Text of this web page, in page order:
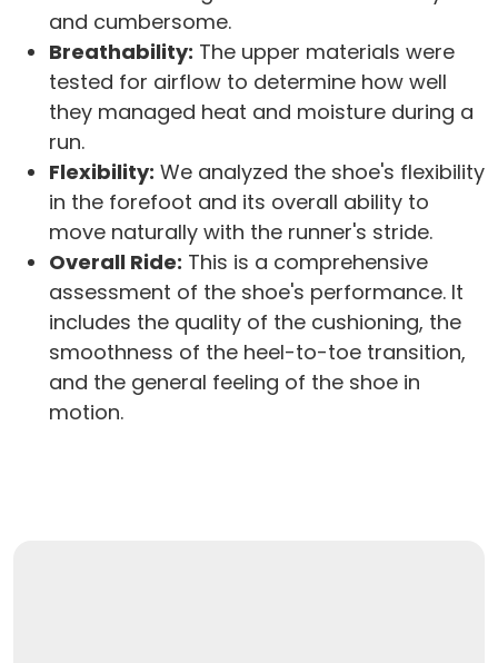
and cumbersome.
Breathability: The upper materials were
tested for airflow to determine how well
they managed heat and moisture during a
run.
Flexibility: We analyzed the shoe's flexibility
in the forefoot and its overall ability to
move naturally with the runner's stride.
Overall Ride: This is a comprehensive
assessment of the shoe's performance. It
includes the quality of the cushioning, the
smoothness of the heel-to-toe transition,
and the general feeling of the shoe in
motion.